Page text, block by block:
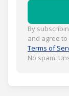
By
and agree
Terms of
No spam.